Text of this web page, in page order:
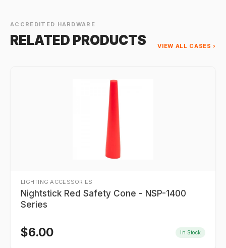
ACCREDITED HARDWARE
RELATED PRODUCTS VIEW ALL CASES ›
LIGHTING ACCESSORIES
Nightstick Red Safety Cone - NSP-1400
Series
$6.00 In Stock